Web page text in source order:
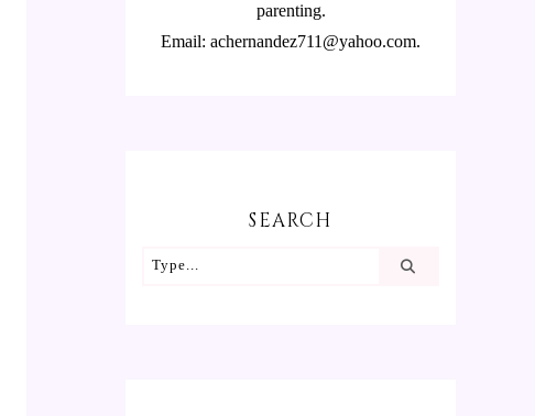
parenting.
Email: achernandez711@yahoo.com.
SEARCH